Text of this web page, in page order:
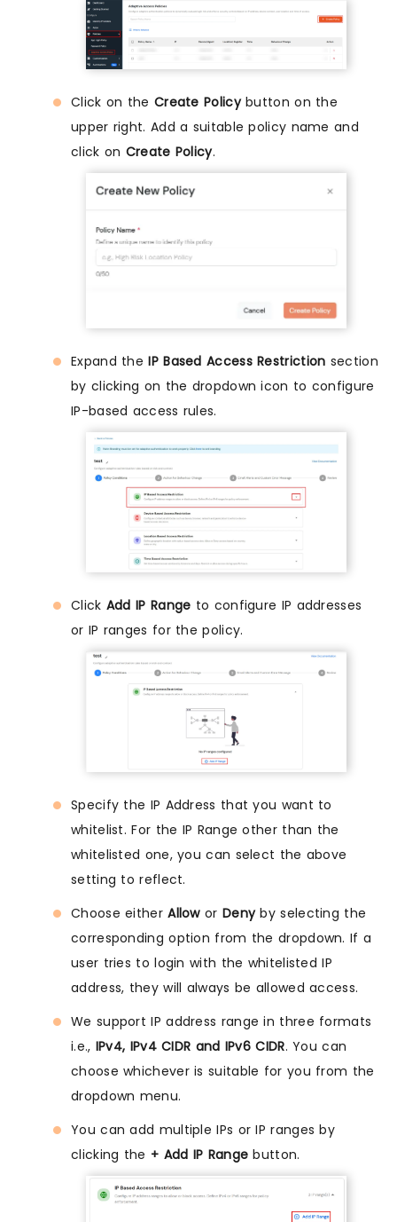
Click on the Create Policybutton on the
upper right. Add a suitable policy name and
click on Create Policy.
Expand theIP Based Access Restriction section
by clicking on the dropdown icon to configure
IP-based access rules.
Click Add IP Range to configure IP addresses
or IP ranges for the policy.
Specify the IP Address that you want to
whitelist. For the IP Range other than the
whitelisted one, you can select the above
setting to reflect.
Choose eitherAllowor Denyby selecting the
corresponding option from the dropdown. If a
user tries to login with the whitelisted IP
address, they will always be allowed access.
We support IP address range in three formats
i.e., IPv4, IPv4 CIDR and IPv6 CIDR. You can
choose whichever is suitable for you from the
dropdown menu.
You can add multiple IPs or IP ranges by
clicking the + Add IP Range button.